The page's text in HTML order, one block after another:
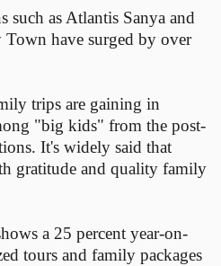
such as Atlantis Sanya and
Town have surged by over
trips are gaining in
"big kids" from the post-
It's widely said that
gratitude and quality family
a 25 percent year-on-
tours and family packages